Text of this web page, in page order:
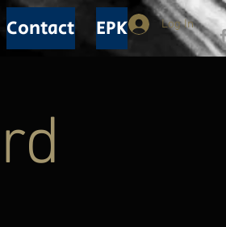
Contact EPK Log In